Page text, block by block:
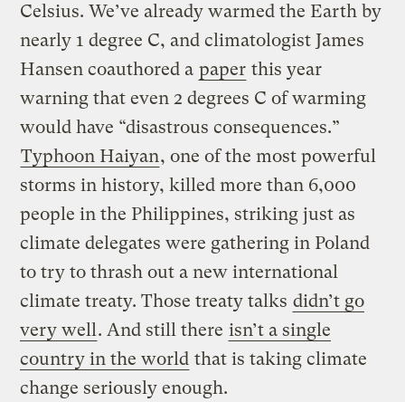
Celsius. We’ve already warmed the Earth by
nearly 1 degree C, and climatologist James
Hansen coauthored a paper this year
warning that even 2 degrees C of warming
would have “disastrous consequences.”
Typhoon Haiyan, one of the most powerful
storms in history, killed more than 6,000
people in the Philippines, striking just as
climate delegates were gathering in Poland
to try to thrash out a new international
climate treaty. Those treaty talks didn’t go
very well. And still there isn’t a single
country in the world that is taking climate
change seriously enough.